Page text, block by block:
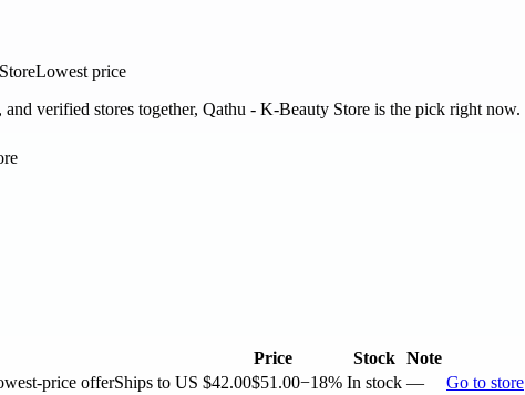
Lowest price
verified stores together, Qathu - K-Beauty Store is the pick right now.
Price Stock Note
price offerShips to US $42.00$51.00−18% In stock —
Go to store